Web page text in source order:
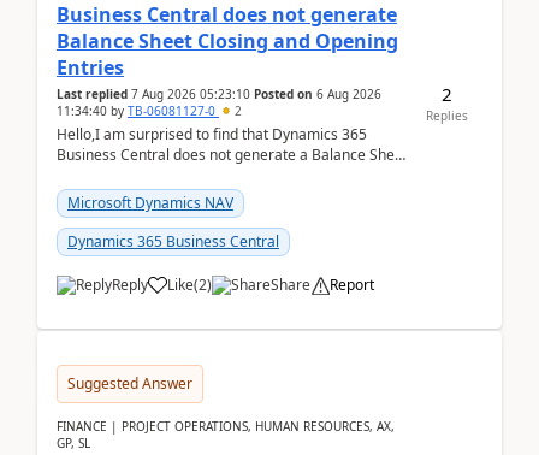
Business Central does not generate
Balance Sheet Closing and Opening
Entries
Last replied 7 Aug 2026 05:23:10 Posted on 6 Aug 2026
11:34:40 by TB-06081127-0 2
Hello,I am surprised to find that Dynamics 365
Business Central does not generate a Balance Sheet
fo...Microsoft Dynamics NAV
Dynamics 365 Business Central
Reply Like(2) Share Report
2
Replies
Suggested Answer
FINANCE | PROJECT OPERATIONS, HUMAN RESOURCES, AX,
GP, SL